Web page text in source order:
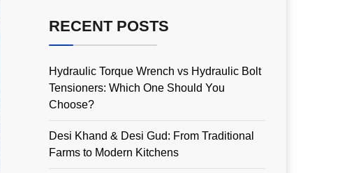
RECENT POSTS
Hydraulic Torque Wrench vs Hydraulic Bolt
Tensioners: Which One Should You
Choose?
Desi Khand & Desi Gud: From Traditional
Farms to Modern Kitchens